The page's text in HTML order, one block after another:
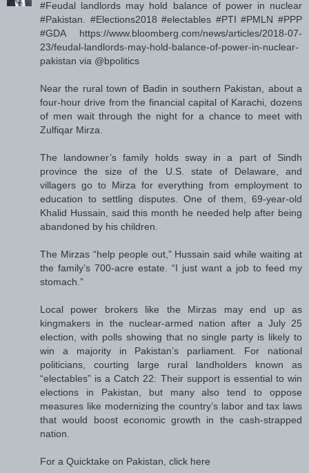
#Feudal landlords may hold balance of power in nuclear
#Pakistan. #Elections2018 #electables #PTI #PMLN #PPP
#GDA https://www.bloomberg.com/news/articles/2018-07-
23/feudal-landlords-may-hold-balance-of-power-in-nuclear-
pakistan via @bpolitics
Near the rural town of Badin in southern Pakistan, about a
four-hour drive from the financial capital of Karachi, dozens
of men wait through the night for a chance to meet with
Zulfiqar Mirza.
The landowner’s family holds sway in a part of Sindh
province the size of the U.S. state of Delaware, and
villagers go to Mirza for everything from employment to
education to settling disputes. One of them, 69-year-old
Khalid Hussain, said this month he needed help after being
abandoned by his children.
The Mirzas “help people out,” Hussain said while waiting at
the family’s 700-acre estate. “I just want a job to feed my
stomach.”
Local power brokers like the Mirzas may end up as
kingmakers in the nuclear-armed nation after a July 25
election, with polls showing that no single party is likely to
win a majority in Pakistan’s parliament. For national
politicians, courting large rural landholders known as
“electables” is a Catch 22: Their support is essential to win
elections in Pakistan, but many also tend to oppose
measures like modernizing the country’s labor and tax laws
that would boost economic growth in the cash-strapped
nation.
For a Quicktake on Pakistan, click here